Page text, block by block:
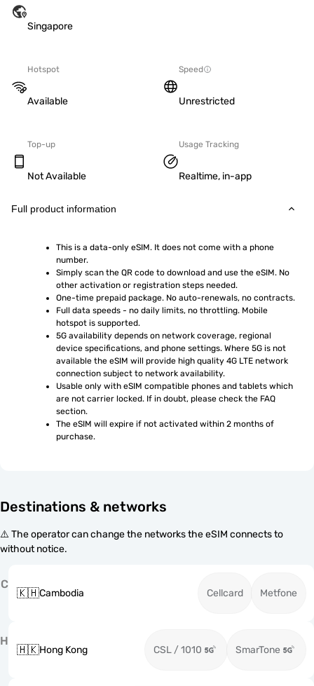
Singapore
Hotspot
Available
Speed
Unrestricted
Top-up
Not Available
Usage Tracking
Realtime, in-app
Full product information
This is a data-only eSIM. It does not come with a phone
number.
Simply scan the QR code to download and use the eSIM. No
other activation or registration steps needed.
One-time prepaid package. No auto-renewals, no contracts.
Full data speeds - no daily limits, no throttling. Mobile
hotspot is supported.
5G availability depends on network coverage, regional
device specifications, and phone settings. Where 5G is not
available the eSIM will provide high quality 4G LTE network
connection subject to network availability.
Usable only with eSIM compatible phones and tablets which
are not carrier locked. If in doubt, please check the FAQ
section.
The eSIM will expire if not activated within 2 months of
purchase.
Destinations & networks
⚠️ The operator can change the networks the eSIM connects to
without notice.
C
🇰🇭Cambodia Cellcard Metfone
H
🇭🇰Hong Kong CSL / 1010 SmarTone